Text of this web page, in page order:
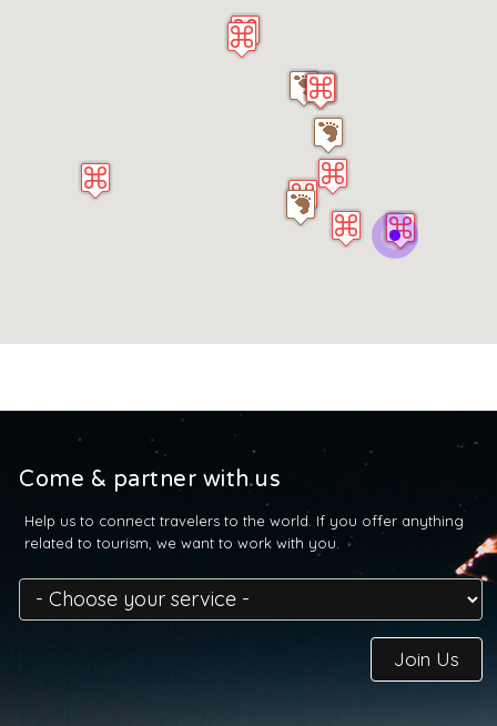
Come & partner with us
Help us to connect travelers to the world. If you offer anything
related to tourism, we want to work with you.
Join Us